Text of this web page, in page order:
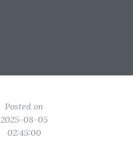
Posted on
2025-08-05
02:45:00